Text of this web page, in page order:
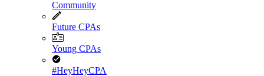
Community
Future CPAs
Young CPAs
#HeyHeyCPA